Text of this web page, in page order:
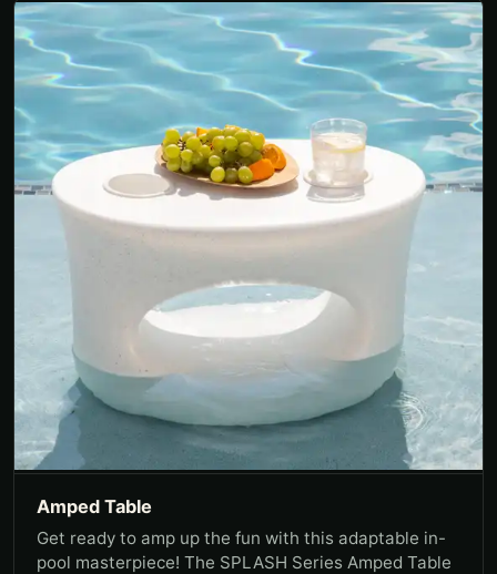
Amped Table
Get ready to amp up the fun with this adaptable in-
pool masterpiece! The SPLASH Series Amped Table